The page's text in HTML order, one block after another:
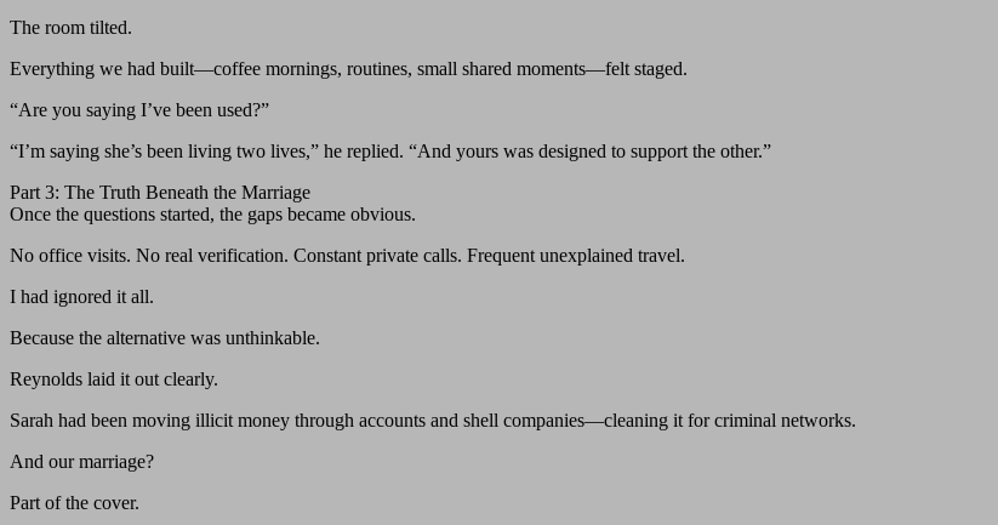
The room tilted.
Everything we had built—coffee mornings, routines, small shared moments—felt staged.
“Are you saying I’ve been used?”
“I’m saying she’s been living two lives,” he replied. “And yours was designed to support the other.”
Part 3: The Truth Beneath the Marriage
Once the questions started, the gaps became obvious.
No office visits. No real verification. Constant private calls. Frequent unexplained travel.
I had ignored it all.
Because the alternative was unthinkable.
Reynolds laid it out clearly.
Sarah had been moving illicit money through accounts and shell companies—cleaning it for criminal networks.
And our marriage?
Part of the cover.